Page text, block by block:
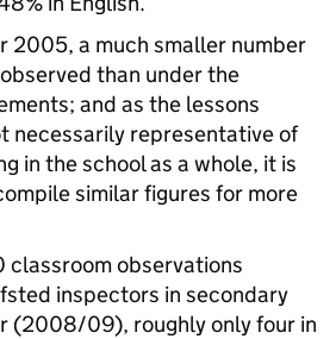
2005, a much smaller number
than under the
and as the lessons
necessarily representative of
in the school as a whole, it is
similar figures for more
classroom observations
inspectors in secondary
(2008/09), roughly only four in